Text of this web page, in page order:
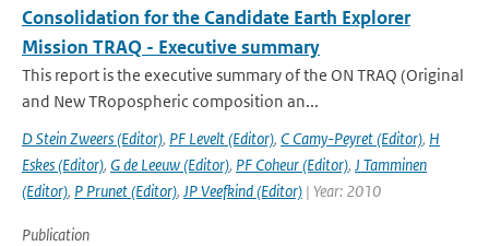
Consolidation for the Candidate Earth Explorer
Mission TRAQ - Executive summary
This report is the executive summary of the ON TRAQ (Original
and New TRopospheric composition an...
D Stein Zweers (Editor), PF Levelt (Editor), C Camy-Peyret (Editor), H
Eskes (Editor), G de Leeuw (Editor), PF Coheur (Editor), J Tamminen
(Editor), P Prunet (Editor), JP Veefkind (Editor) | Year: 2010
Publication